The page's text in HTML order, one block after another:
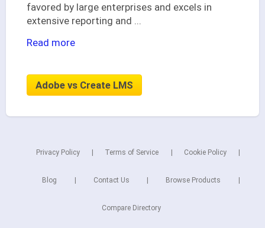
favored by large enterprises and excels in
extensive reporting and
Read more
Adobe vs Create LMS
Privacy Policy Terms of Service Cookie Policy
Blog Contact Us Browse Products
Compare Directory